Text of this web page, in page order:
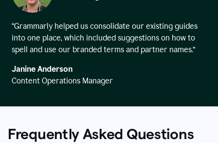
“Grammarly helped us consolidate our existing guides
into one place, which included suggestions on how to
spell and use our branded terms and partner names.”
Janine Anderson
Content Operations Manager
Frequently Asked Questions